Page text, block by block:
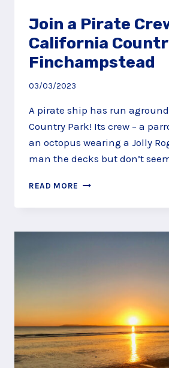
Join a Pirate
California
Finchampstead
03/03/2023
A pirate ship has run
Country Park! Its crew – a
an octopus wearing a Jolly
man the decks but don’t
READ MORE JOIN
PIRATE
AT